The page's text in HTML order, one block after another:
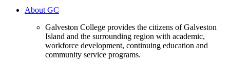
About GC
Galveston College provides the citizens of Galveston
Island and the surrounding region with academic,
workforce development, continuing education and
community service programs.